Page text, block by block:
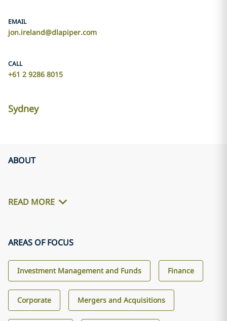
EMAIL
jon.ireland@dlapiper.com
CALL
+61 2 9286 8015
Sydney
ABOUT
READ MORE
AREAS OF FOCUS
Investment Management and Funds Finance
Corporate Mergers and Acquisitions